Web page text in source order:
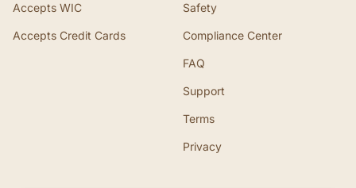
Accepts WIC
Accepts Credit Cards
Safety
Compliance Center
FAQ
Support
Terms
Privacy